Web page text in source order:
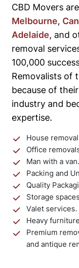
CBD Movers
Melbourne,
Adelaide, and
removal
100,000
Removalists of
because of
industry and
expertise.
House
Office
Man with a van.
Packing and
Quality
Storage
Valet services.
Heavy
Premium
and antique